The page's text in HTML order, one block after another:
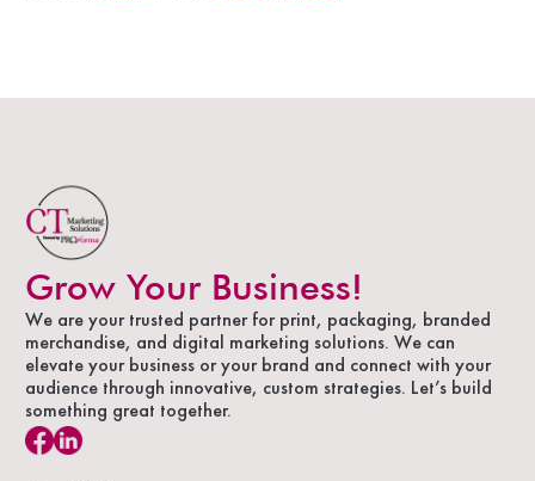
Grow Your Business!
We are your trusted partner for print, packaging, branded
merchandise, and digital marketing solutions. We can
elevate your business or your brand and connect with your
audience through innovative, custom strategies. Let’s build
something great together.